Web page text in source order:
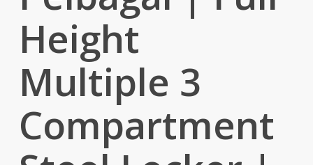
Height
Multiple 3
Compartment